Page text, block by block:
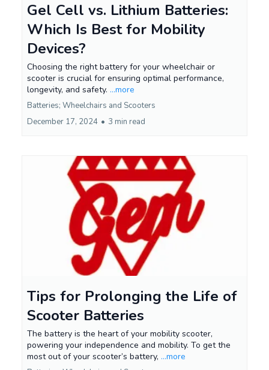
Gel Cell vs. Lithium Batteries:
Which Is Best for Mobility
Devices?
Choosing the right battery for your wheelchair or
scooter is crucial for ensuring optimal performance,
longevity, and safety. ...more
Batteries; Wheelchairs and Scooters
December 17, 2024 • 3 min read
Tips for Prolonging the Life of
Scooter Batteries
The battery is the heart of your mobility scooter,
powering your independence and mobility. To get the
most out of your scooter’s battery, ...more